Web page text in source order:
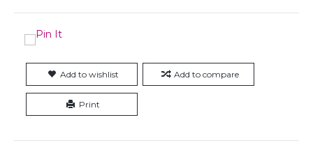
Add to wishlist Add to compare
Print